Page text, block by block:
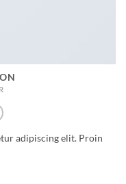
adipiscing elit. Proin